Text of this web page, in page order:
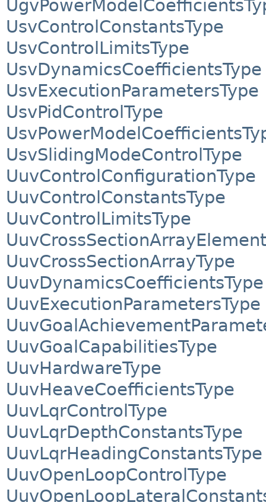
UsvControlConstantsType
UsvControlLimitsType
UsvDynamicsCoefficientsType
UsvExecutionParametersType
UsvPidControlType
UsvSlidingModeControlType
UuvControlConfigurationType
UuvControlConstantsType
UuvControlLimitsType
UuvCrossSectionArrayType
UuvDynamicsCoefficientsType
UuvExecutionParametersType
UuvGoalCapabilitiesType
UuvHardwareType
UuvHeaveCoefficientsType
UuvLqrControlType
UuvLqrDepthConstantsType
UuvLqrHeadingConstantsType
UuvOpenLoopControlType